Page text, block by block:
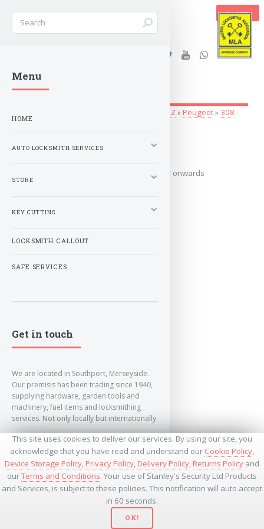
This site uses cookies to deliver our services. By using our site, you
acknowledge that you have read and understand our Cookie Policy,
Device Storage Policy,Privacy Policy,Delivery Policy,Returns Policy and
ourTerms and Conditions. Your use of Stanley's Security Ltd Products
and Services, is subject to these policies. This notification will auto accept
in 60 seconds.
OK!
BASKET
Stanleys Security Ltd. |
lockandkeyworld.co.uk
O-Z»Peugeot» 308
2008 onwards
Covers the years: 2008 onwards
Menu
HOME
AUTO LOCKSMITH SERVICES
STORE
KEY CUTTING
LOCKSMITH CALLOUT
SAFE SERVICES
Get in touch
We are located in Southport, Merseyside.
Our premisis has been trading since 1940,
supplying hardware, garden tools and
machinery, fuel items and locksmithing
services. Not only locally but internationally.
info@lockandkeyworld.co.uk
+441704501336
+441704535369